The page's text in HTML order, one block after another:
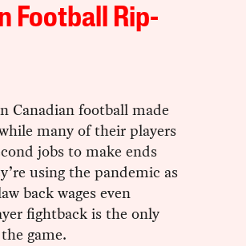
Football Rip-
Canadian football made
many of their players
jobs to make ends
using the pandemic as
back wages even
fightback is the only
game.